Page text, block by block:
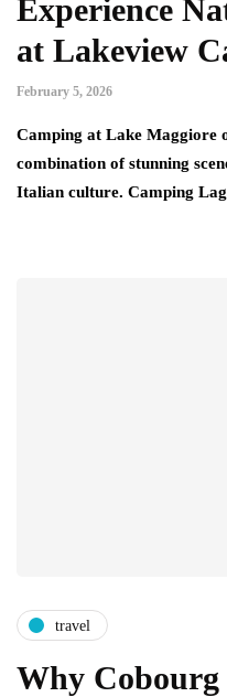
Experience
at Lakeview
February 5, 2026
Camping at Lake Maggiore
combination of stunning
Italian culture. Camping
travel
Why